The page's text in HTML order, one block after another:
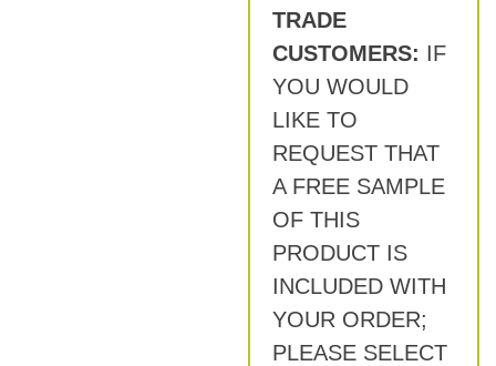
TRADE
CUSTOMERS: IF
YOU WOULD
LIKE TO
REQUEST THAT
A FREE SAMPLE
OF THIS
PRODUCT IS
INCLUDED WITH
YOUR ORDER;
PLEASE SELECT